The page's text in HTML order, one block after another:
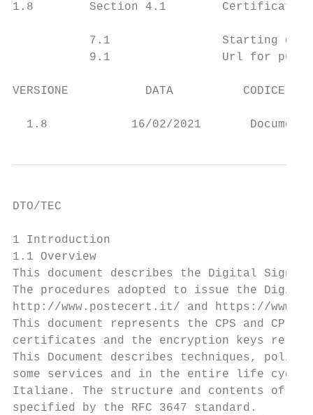
1.8        Section 4.1        Certificate
7.1                Starting
9.1                Url for
VERSIONE           DATA          CODICE
1.8            16/02/2021
DTO/TEC
1 Introduction
1.1 Overview
This document describes the Digital
The procedures adopted to issue the
http://www.postecert.it/ and https://
This document represents the CPS and CP
certificates and the encryption keys
This Document describes techniques,
some services and in the entire life
Italiane. The structure and contents of this
specified by the RFC 3647 standard.